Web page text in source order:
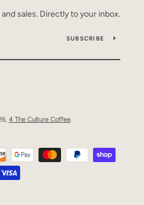
SEARCH
sales. Directly to your inbox.
SUBSCRIBE
4 The Culture Coffee.
Payment
icons